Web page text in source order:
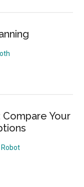
Compare Your
Robot